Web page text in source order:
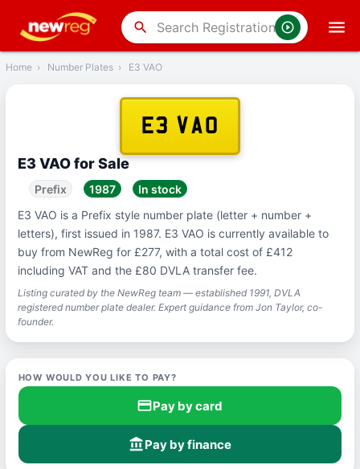
search
Back
Home › Number Plates › E3 VAO
E3 VAO
E3 VAO for Sale
Prefix 1987
In stock
E3 VAO is a Prefix style number plate (letter + number +
letters), first issued in 1987. E3 VAO is currently available to
buy from NewReg for £277, with a total cost of £412
including VAT and the £80 DVLA transfer fee.
Listing curated by the NewReg team — established 1991, DVLA
registered number plate dealer. Expert guidance from Jon Taylor, co-
founder.
HOW WOULD YOU LIKE TO PAY?
credit_cardPay by card
account_balancePay by finance